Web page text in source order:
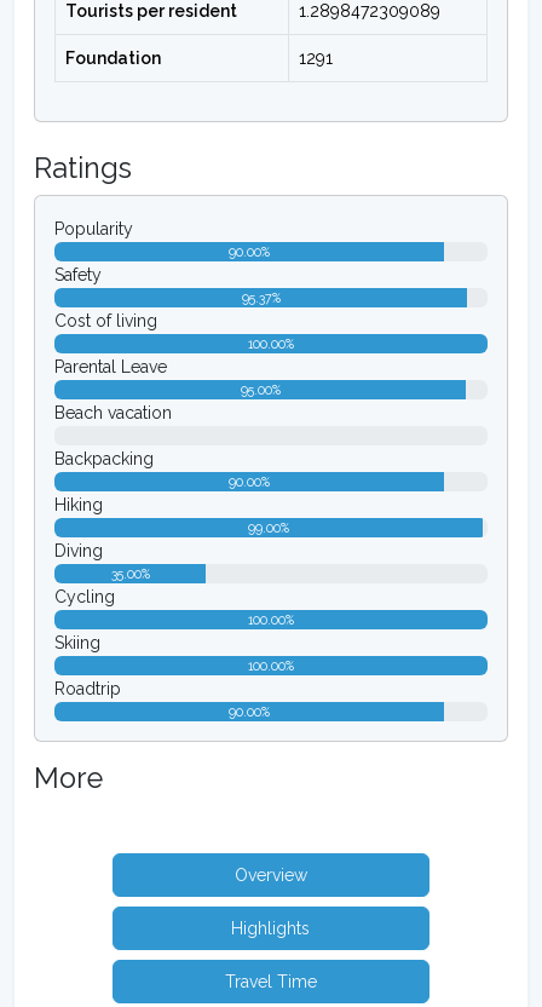
Tourists per resident 1.2898472309089
Foundation 1291
Ratings
Popularity
90.00%
Safety
95.37%
Cost of living
100.00%
Parental Leave
95.00%
Beach vacation
Backpacking
90.00%
Hiking
99.00%
Diving
35.00%
Cycling
100.00%
Skiing
100.00%
Roadtrip
90.00%
More
Overview
Highlights
Travel Time